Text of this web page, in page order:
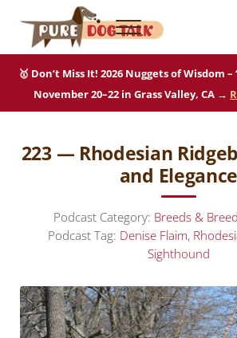
Skip to main content
Skip to after header navigation
Skip to site footer
Pure Dog Talk
Menu
🥇 Don’t Miss It! 2026 Nuggets of Wisdom
November 20–22 in Grass Valley, CA →
223 — Rhodesian
and Elegance
Podcast Category: Breeds &
Podcast Tag: Denise Flaim,
Sighthound